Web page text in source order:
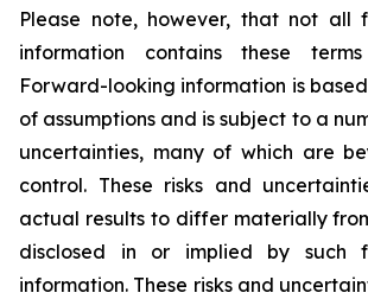
Please note, however, that not all
information contains these
Forward-looking information is
of assumptions and is subject to a
uncertainties, many of which are
control. These risks and
actual results to differ materially
disclosed in or implied by such
information. These risks and